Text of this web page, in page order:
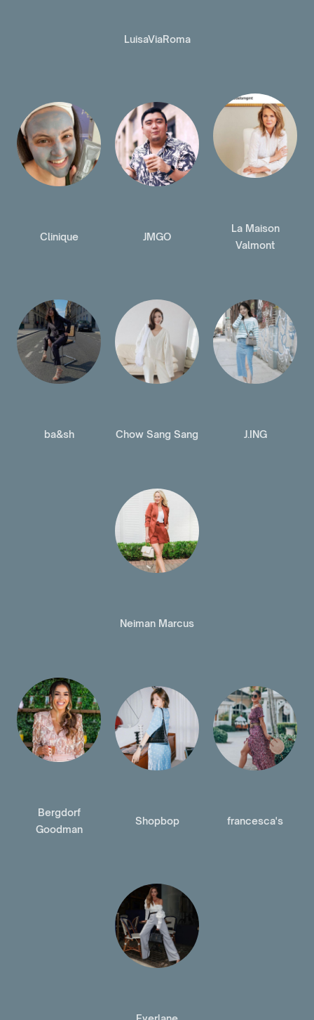
LuisaViaRoma
Clinique JMGO
La Maison
Valmont
ba&sh Chow Sang Sang J.ING
Neiman Marcus
Bergdorf
Goodman
Shopbop francesca's